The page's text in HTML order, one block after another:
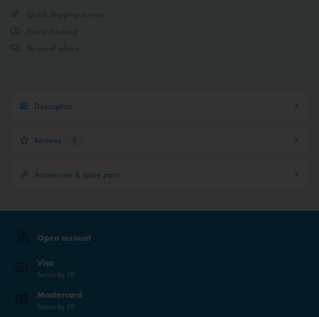
Description
Reviews 9
Accessories & spare parts
Open account
Visa
Secure by 3D
Mastercard
Secure by 3D